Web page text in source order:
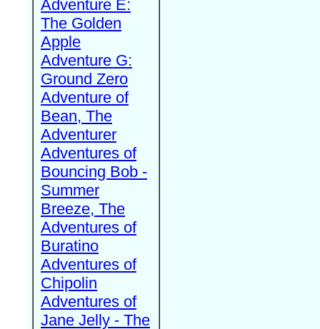
Adventure E:
The Golden
Apple
Adventure G:
Ground Zero
Adventure of
Bean, The
Adventurer
Adventures of
Bouncing Bob -
Summer
Breeze, The
Adventures of
Buratino
Adventures of
Chipolin
Adventures of
Jane Jelly - The